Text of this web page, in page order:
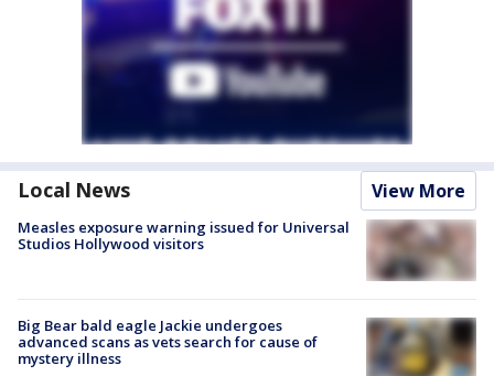
Local News View More
Measles exposure warning issued for Universal
Studios Hollywood visitors
Big Bear bald eagle Jackie undergoes
advanced scans as vets search for cause of
mystery illness